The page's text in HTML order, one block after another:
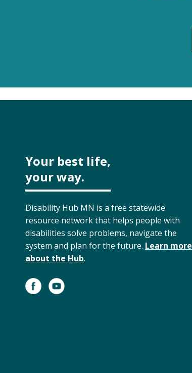
Your best life,
your way.
Disability Hub MN is a free statewide
resource network that helps people with
disabilities solve problems, navigate the
system and plan for the future. Learn more
about the Hub.